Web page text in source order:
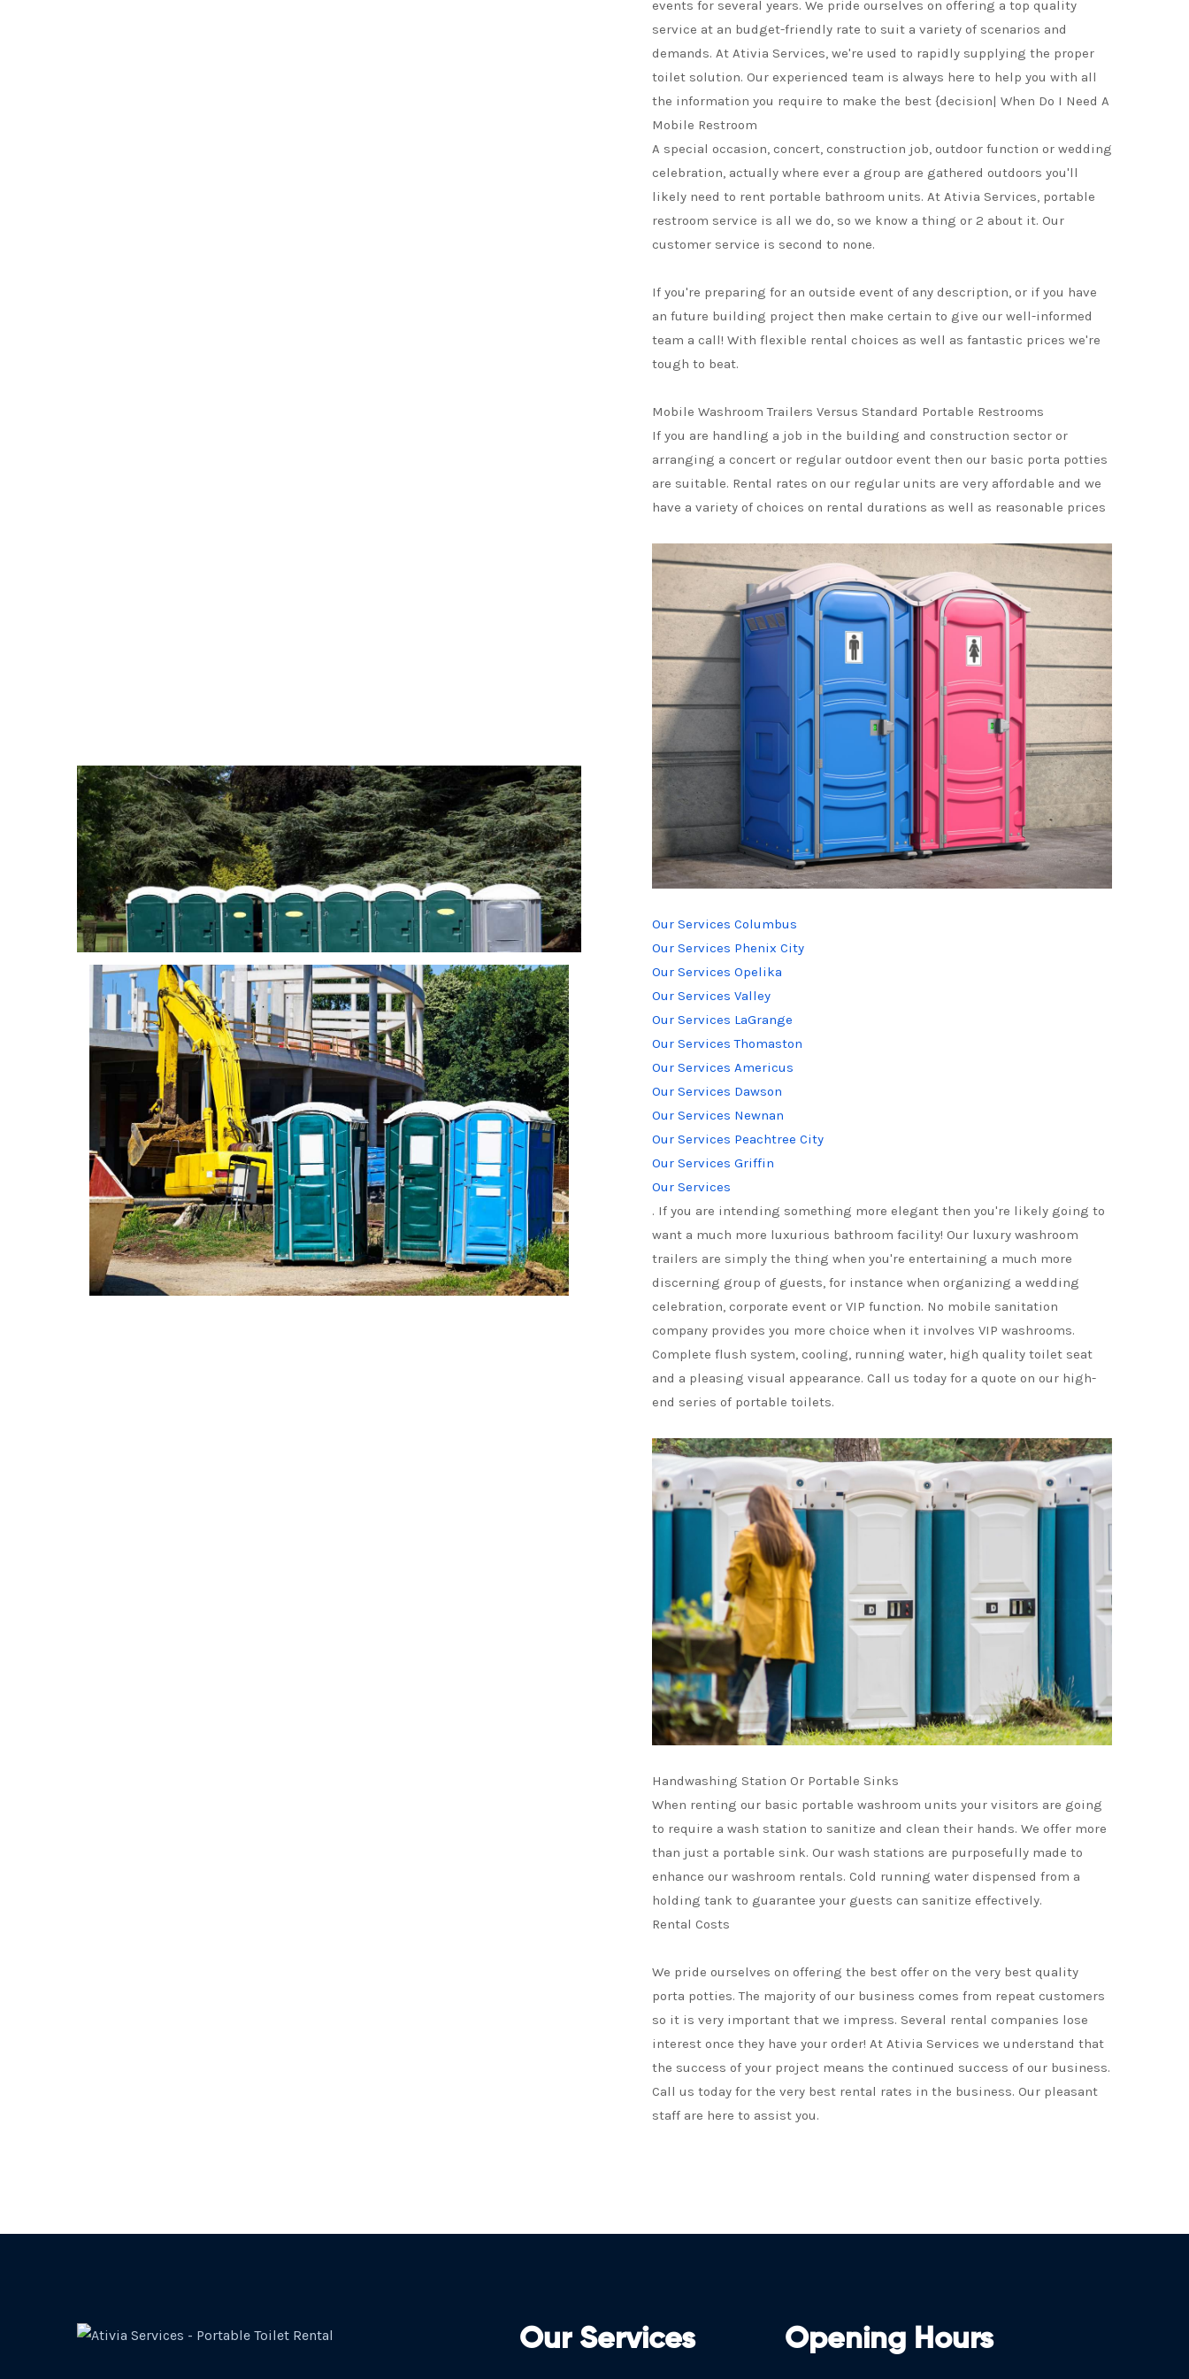
events for several years. We pride ourselves on offering a top quality
service at an budget-friendly rate to suit a variety of scenarios and
demands. At Ativia Services, we're used to rapidly supplying the proper
toilet solution. Our experienced team is always here to help you with all
the information you require to make the best {decision| When Do I Need A
Mobile Restroom
A special occasion, concert, construction job, outdoor function or wedding
celebration, actually where ever a group are gathered outdoors you'll
likely need to rent portable bathroom units. At Ativia Services, portable
restroom service is all we do, so we know a thing or 2 about it. Our
customer service is second to none.
If you're preparing for an outside event of any description, or if you have
an future building project then make certain to give our well-informed
team a call! With flexible rental choices as well as fantastic prices we're
tough to beat.
Mobile Washroom Trailers Versus Standard Portable Restrooms
If you are handling a job in the building and construction sector or
arranging a concert or regular outdoor event then our basic porta potties
are suitable. Rental rates on our regular units are very affordable and we
have a variety of choices on rental durations as well as reasonable prices
Our Services Columbus
Our Services Phenix City
Our Services Opelika
Our Services Valley
Our Services LaGrange
Our Services Thomaston
Our Services Americus
Our Services Dawson
Our Services Newnan
Our Services Peachtree City
Our Services Griffin
Our Services
. If you are intending something more elegant then you're likely going to
want a much more luxurious bathroom facility! Our luxury washroom
trailers are simply the thing when you're entertaining a much more
discerning group of guests, for instance when organizing a wedding
celebration, corporate event or VIP function. No mobile sanitation
company provides you more choice when it involves VIP washrooms.
Complete flush system, cooling, running water, high quality toilet seat
and a pleasing visual appearance. Call us today for a quote on our high-
end series of portable toilets.
Handwashing Station Or Portable Sinks
When renting our basic portable washroom units your visitors are going
to require a wash station to sanitize and clean their hands. We offer more
than just a portable sink. Our wash stations are purposefully made to
enhance our washroom rentals. Cold running water dispensed from a
holding tank to guarantee your guests can sanitize effectively.
Rental Costs
We pride ourselves on offering the best offer on the very best quality
porta potties. The majority of our business comes from repeat customers
so it is very important that we impress. Several rental companies lose
interest once they have your order! At Ativia Services we understand that
the success of your project means the continued success of our business.
Call us today for the very best rental rates in the business. Our pleasant
staff are here to assist you.
Our Services Opening Hours